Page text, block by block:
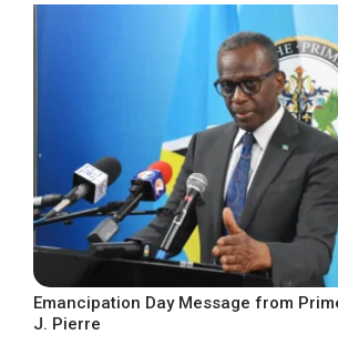
Emancipation Day Message from
J. Pierre